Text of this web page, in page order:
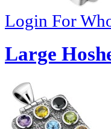
Login For
Large